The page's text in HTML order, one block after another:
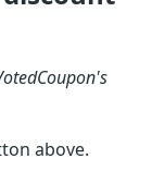
above.